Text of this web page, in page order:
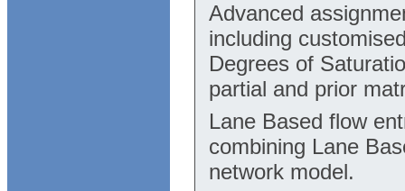
Advanced
including
Degrees of
partial and prior
Lane Based flow
combining Lane
network model.